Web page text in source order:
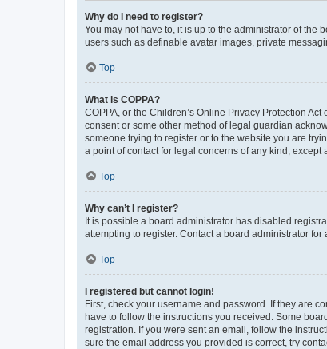
Why do I need to register?
You may not have to, it is up to the administrator of
users such as definable avatar images, private
Top
What is COPPA?
COPPA, or the Children’s Online Privacy Protection
consent or some other method of legal guardian
someone trying to register or to the website you are
a point of contact for legal concerns of any kind, except
Top
Why can’t I register?
It is possible a board administrator has disabled
attempting to register. Contact a board administrator for
Top
I registered but cannot login!
First, check your username and password. If they are
have to follow the instructions you received. Some
registration. If you were sent an email, follow the
sure the email address you provided is correct, try